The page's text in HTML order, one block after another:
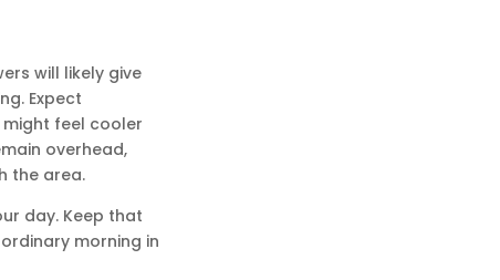
will likely give
Expect
feel cooler
overhead,
the area.
day. Keep that
morning in